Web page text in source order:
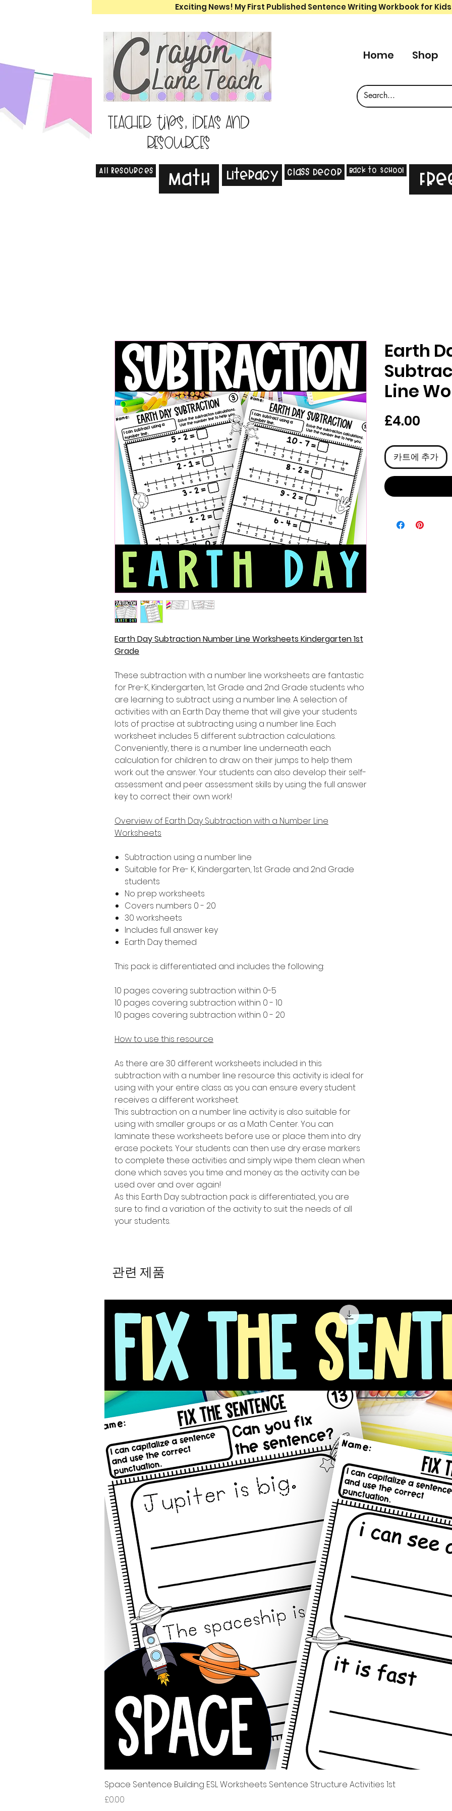
Exciting News! My First Published Sentence Writing Workbook for
Teacher tips, ideas and
resources
Home Shop
All Resources Math Literacy Class Decor Back to School
Earth Day Subtraction Number Line Worksheets Kindergarten 1st
Grade
These subtraction with a number line worksheets are fantastic
for Pre-K, Kindergarten, 1st Grade and 2nd Grade students who
are learning to subtract using a number line. A selection of
activities with an Earth Day theme that will give your students
lots of practise at subtracting using a number line. Each
worksheet includes 5 different subtraction calculations.
Conveniently, there is a number line underneath each
calculation for children to draw on their jumps to help them
work out the answer. Your students can also develop their self-
assessment and peer assessment skills by using the full answer
key to correct their own work!
Overview of Earth Day Subtraction with a Number Line
Worksheets
Subtraction using a number line
Suitable for Pre- K, Kindergarten, 1st Grade and 2nd Grade
students
No prep worksheets
Covers numbers 0 - 20
30 worksheets
Includes full answer key
Earth Day themed
This pack is differentiated and includes the following:
10 pages covering subtraction within 0-5
10 pages covering subtraction within 0 - 10
10 pages covering subtraction within 0 - 20
How to use this resource
As there are 30 different worksheets included in this
subtraction with a number line resource this activity is ideal for
using with your entire class as you can ensure every student
receives a different worksheet.
This subtraction on a number line activity is also suitable for
using with smaller groups or as a Math Center. You can
laminate these worksheets before use or place them into dry
erase pockets. Your students can then use dry erase markers
to complete these activities and simply wipe them clean when
done which saves you time and money as the activity can be
used over and over again!
As this Earth Day subtraction pack is differentiated, you are
sure to find a variation of the activity to suit the needs of all
your students.
Earth
Line
£4.00
카트에 추가
관련 제품
제품보기
Space Sentence Building ESL Worksheets Sentence Structure Activities 1st
가격
£0.00